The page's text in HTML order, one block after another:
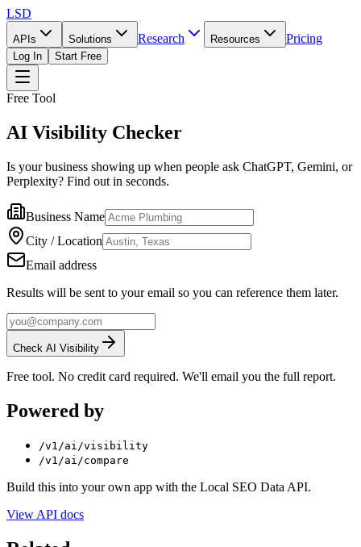
LSD
APIs Solutions Research Resources Pricing
Log In Start Free
Free Tool
AI Visibility Checker
Is your business showing up when people ask ChatGPT, Gemini, or
Perplexity? Find out in seconds.
Business Name
City / Location
Email address
Results will be sent to your email so you can reference them later.
Check AI Visibility
Free tool. No credit card required. We'll email you the full report.
Powered by
/v1/ai/visibility
/v1/ai/compare
Build this into your own app with the Local SEO Data API.
View API docs